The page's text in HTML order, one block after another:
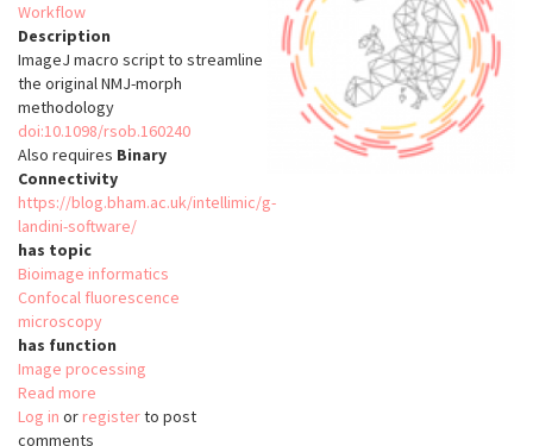
Workflow
Description
ImageJ macro script to streamline
the original NMJ-morph
methodology
doi:10.1098/rsob.160240
Also requires Binary
Connectivity
https://blog.bham.ac.uk/intellimic/g-
landini-software/
has topic
Bioimage informatics
Confocal fluorescence
microscopy
has function
Image processing
Read more
aNMJ-
Log in or registerto post
comments